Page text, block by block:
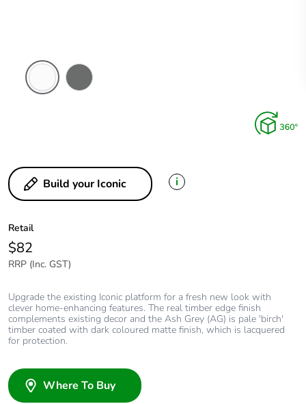
Build your Iconic i
Retail
$82
RRP (Inc. GST)
Upgrade the existing Iconic platform for a fresh new look with
clever home-enhancing features. The real timber edge finish
complements existing decor and the Ash Grey (AG) is pale 'birch'
timber coated with dark coloured matte finish, which is lacquered
for protection.
Where To Buy